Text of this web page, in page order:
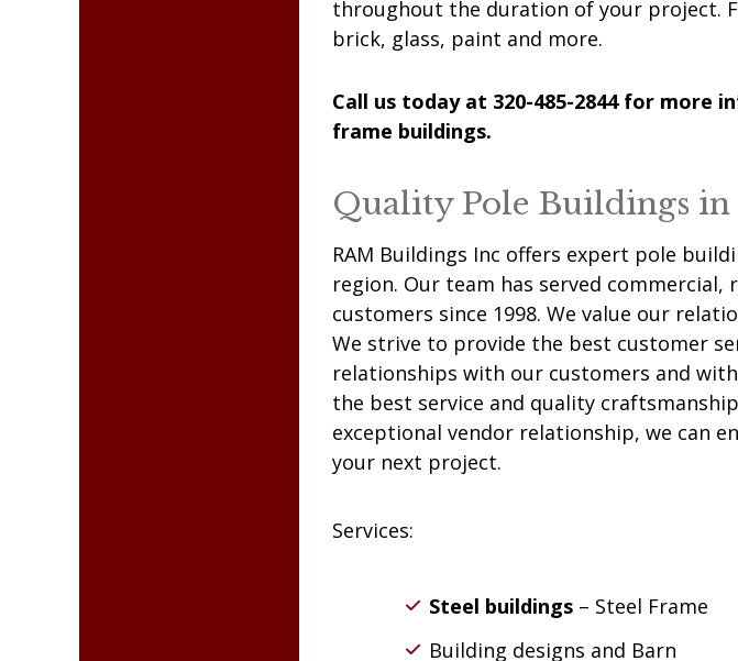
Our team guarantees to listen to your
throughout the duration of your project.
Call us today at 320-485-2844 for more
Quality Pole Buildings in
RAM Buildings Inc offers expert pole
region. Our team has served
customers since 1998. We value our
We strive to provide the best customer
relationships with our customers and
the best service and quality
exceptional vendor relationship, we can
Steel buildings– Steel Frame